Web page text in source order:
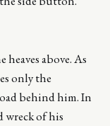
above. As
only the
behind him. In
wreck of his